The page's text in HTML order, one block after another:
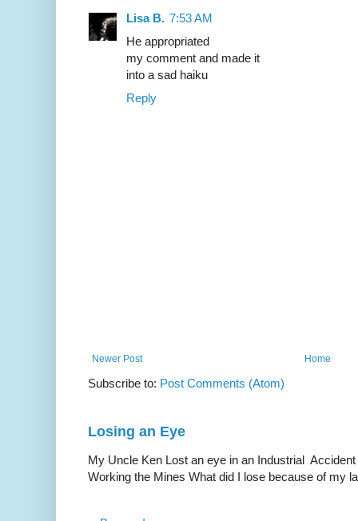
Lisa B. 7:53 AM
He appropriated
my comment and made it
into a sad haiku
Reply
Newer Post Home
Subscribe to: Post Comments (Atom)
Losing an Eye
My Uncle Ken Lost an eye in an Industrial
Working the Mines What did I lose because of my